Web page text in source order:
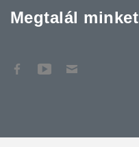
Megtalál minket